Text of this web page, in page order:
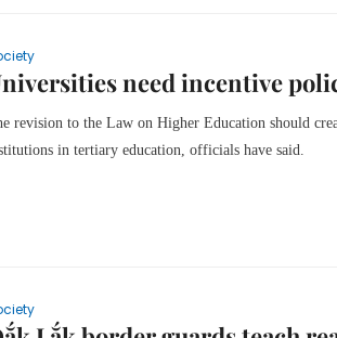
need incentive
revision to the Law on Higher Education should
in tertiary education, officials have said.